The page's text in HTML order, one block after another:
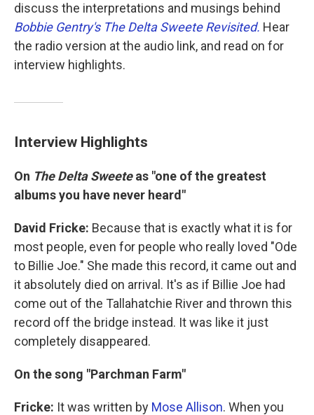
discuss the interpretations and musings behind
Bobbie Gentry's The Delta Sweete Revisited. Hear
the radio version at the audio link, and read on for
interview highlights.
Interview Highlights
On The Delta Sweeteas "one of the greatest
albums you have never heard"
David Fricke: Because that is exactly what it is for
most people, even for people who really loved "Ode
to Billie Joe." She made this record, it came out and
it absolutely died on arrival. It's as if Billie Joe had
come out of the Tallahatchie River and thrown this
record off the bridge instead. It was like it just
completely disappeared.
On the song "Parchman Farm"
Fricke: It was written by Mose Allison. When you